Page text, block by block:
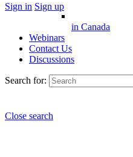
Sign in Sign up
in Canada
Webinars
Contact Us
Discussions
Search for:
Close search